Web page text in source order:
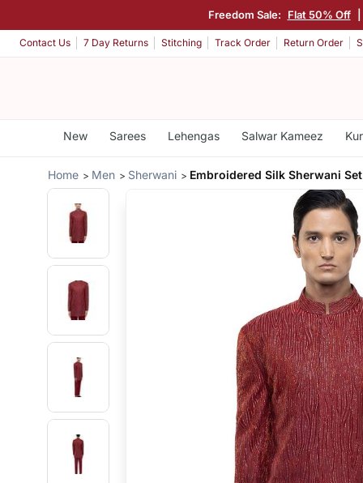
Freedom Sale: Flat 50% Off
Contact Us 7 Day Returns Stitching Track Order Return Order
New Sarees Lehengas Salwar Kameez
Home Men Sherwani Embroidered Silk Sherwani Set